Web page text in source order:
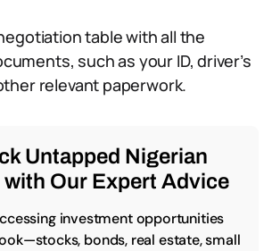
table with all the
such as your ID, driver’s
relevant paperwork.
Untapped Nigerian
with Our Expert Advice
investment opportunities
bonds, real estate, small